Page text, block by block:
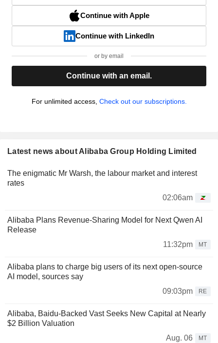
Continue with Apple
Continue with LinkedIn
or by email
Continue with an email.
For unlimited access, Check out our subscriptions.
Latest news about Alibaba Group Holding Limited
The enigmatic Mr Warsh, the labour market and interest
rates
02:06am
Alibaba Plans Revenue-Sharing Model for Next Qwen AI
Release
11:32pm
MT
Alibaba plans to charge big users of its next open-source
AI model, sources say
09:03pm
RE
Alibaba, Baidu-Backed Vast Seeks New Capital at Nearly
$2 Billion Valuation
Aug. 06
MT